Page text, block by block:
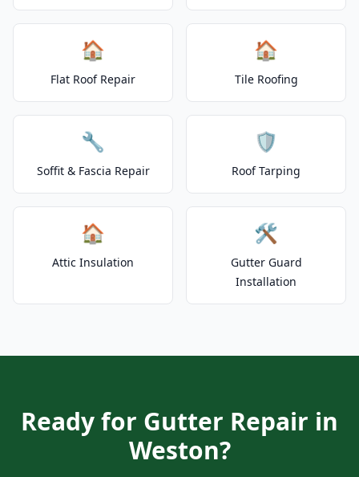
🏠
Flat Roof Repair
🏠
Tile Roofing
🔧
Soffit & Fascia Repair
🛡️
Roof Tarping
🏠
Attic Insulation
🛠️
Gutter Guard
Installation
Ready for Gutter Repair in
Weston?